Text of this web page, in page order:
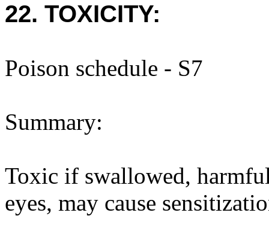
22. TOXICITY:
Poison schedule - S7
Summary:
Toxic if swallowed,
eyes, may cause